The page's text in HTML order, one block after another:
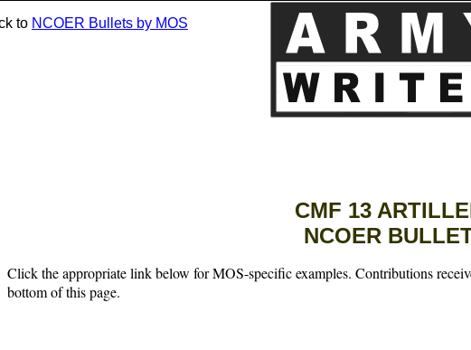
to NCOER Bullets by MOS
CMF 13
NCOER
Click the appropriate link below for MOS-specific examples. Contributions
bottom of this page.